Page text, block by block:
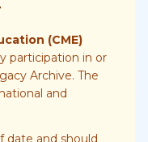
(CME)
participation in or
Archive. The
and
date and should